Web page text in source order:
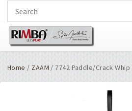
Home / ZAAM / 7742 Paddle/Crack